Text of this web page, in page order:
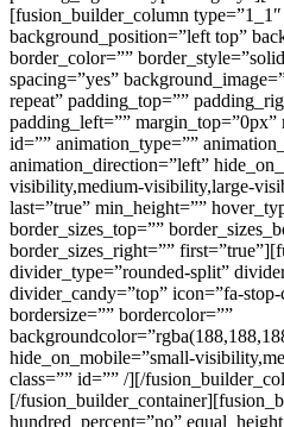
[fusion_builder_column
background_position=”left top”
border_color=””
spacing=”yes”
repeat” padding_top=””
padding_left=”” margin_top=”0px”
id=”” animation_type=””
animation_direction=”left”
visibility,medium-visibility,large-
last=”true” min_height=””
border_sizes_top=””
border_sizes_right=””
divider_type=”rounded-split”
divider_candy=”top” icon=”fa-
bordersize=”” bordercolor=””
hide_on_mobile=”small-
class=”” id=”” /][/
[/
hundred_percent=”no”